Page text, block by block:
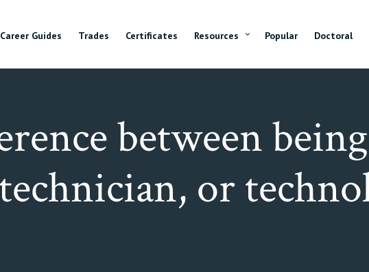
Career Guides Trades Certificates Resources Popular Doctoral
between
or